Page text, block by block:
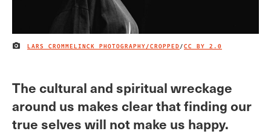
IMAGE CREDIT
LARS CROMMELINCK PHOTOGRAPHY/CROPPED/CC BY 2.0
The cultural and spiritual wreckage
around us makes clear that finding our
true selves will not make us happy.